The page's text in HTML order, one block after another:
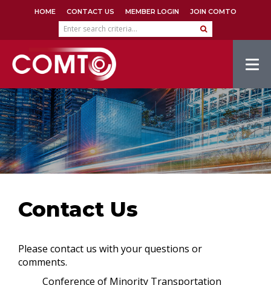
HOME CONTACT US MEMBER LOGIN JOIN COMTO
Contact Us
Please contact us with your questions or
comments.
Conference of Minority Transportation